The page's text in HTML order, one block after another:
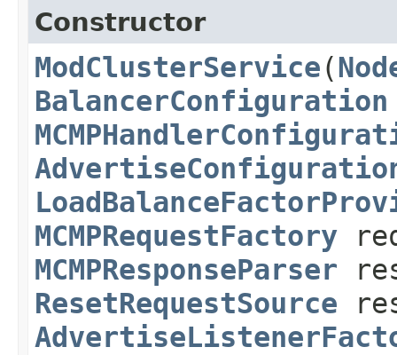
Constructor
ModClusterService​(
BalancerConfiguration
MCMPRequestFactory
MCMPResponseParser
ResetRequestSource